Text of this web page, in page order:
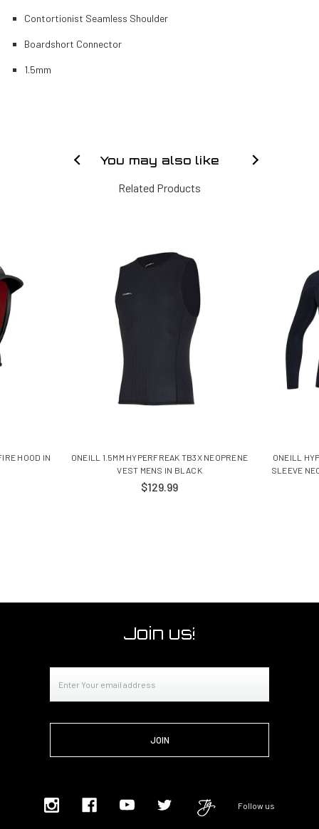
Contortionist Seamless Shoulder
Boardshort Connector
1.5mm
You may also like
Related Products
HOOD IN
ONEILL 1.5MM HYPERFREAK TB3X NEOPRENE
VEST MENS IN BLACK
$129.99
ONEILL
SLEEVE
Join us!
Address
Follow us